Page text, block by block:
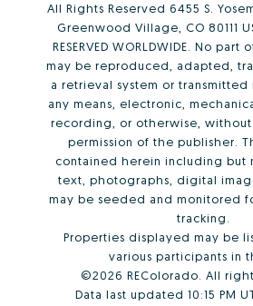
All Rights Reserved 6455 S.
Greenwood Village, CO 80111
RESERVED WORLDWIDE. No
may be reproduced, adapted,
a retrieval system or transmitted
any means, electronic,
recording, or otherwise,
permission of the publisher.
contained herein including but
text, photographs, digital
may be seeded and monitored
tracking.
Properties displayed may be
various participants in
©2026 REColorado. All
Data last updated 10:15 PM